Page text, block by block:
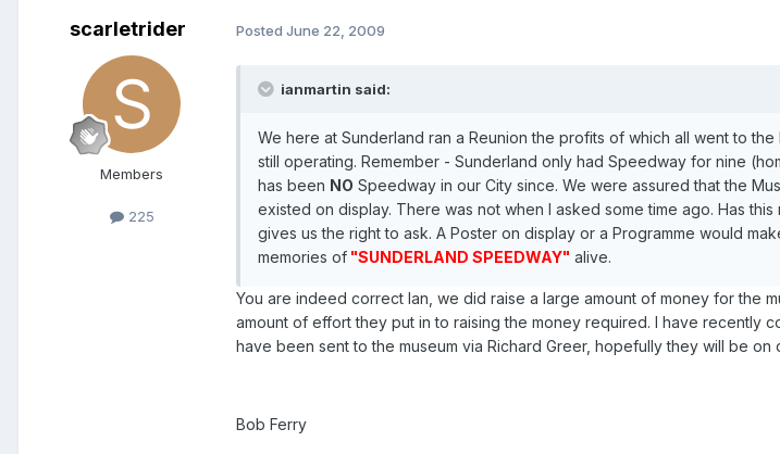
scarletrider
Members
225
Posted June 22, 2009
ianmartin said:
We here at Sunderland ran a Reunion the profits of which all went to
still operating. Remember - Sunderland only had Speedway for nine
has been NO Speedway in our City since. We were assured that the
existed on display. There was not when I asked some time ago. Has
gives us the right to ask. A Poster on display or a Programme would
memories of "SUNDERLAND SPEEDWAY" alive.
You are indeed correct Ian, we did raise a large amount of money for the
amount of effort they put in to raising the money required. I have recently
have been sent to the museum via Richard Greer, hopefully they will be on
Bob Ferry